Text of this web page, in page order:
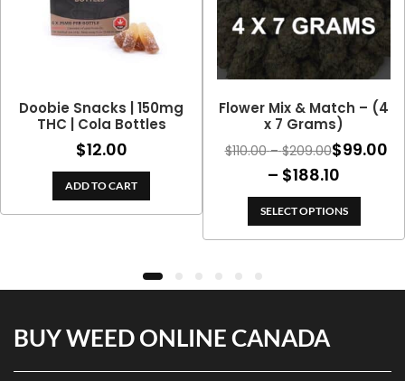
Doobie Snacks | 150mg
THC | Cola Bottles
$12.00
ADD TO CART
Flower Mix & Match – (4
x 7 Grams)
$110.00 – $209.00Price
range:
through
$209.00
$99.00
– $188.10
range:
$99.00
SELECT OPTIONS
BUY WEED ONLINE CANADA